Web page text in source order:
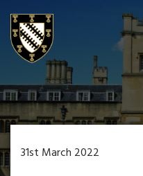
31st March 2022